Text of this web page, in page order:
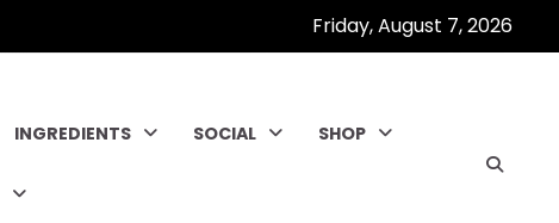
Friday, August 7, 2026
INGREDIENTS SOCIAL SHOP